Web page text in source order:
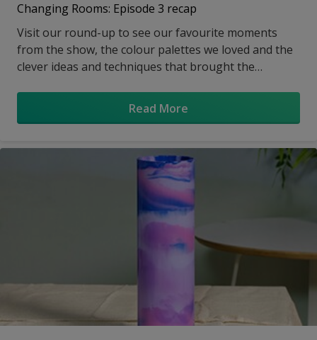
Changing Rooms: Episode 3 recap
Visit our round-up to see our favourite moments
from the show, the colour palettes we loved and the
clever ideas and techniques that brought the
Read More